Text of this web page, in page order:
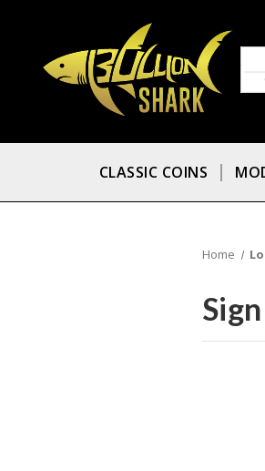
CLASSIC COINS
Home